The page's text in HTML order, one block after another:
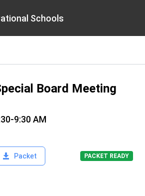
Schools
Board Meeting
9:30 AM
Packet PACKET READY